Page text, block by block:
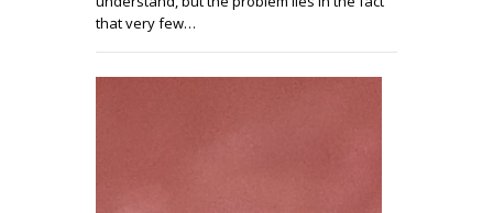
that very few…